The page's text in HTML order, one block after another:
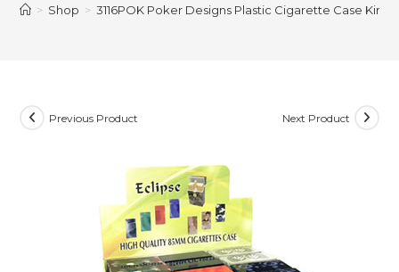
> Shop > 3116POK Poker Designs Plastic Cigarette Case King
Previous Product Next Product